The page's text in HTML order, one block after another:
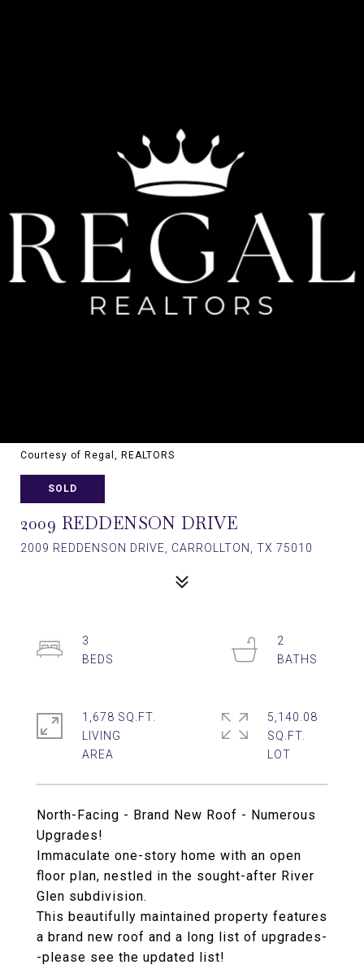
Courtesy of Regal, REALTORS
SOLD
2009 REDDENSON DRIVE
2009 REDDENSON DRIVE, CARROLLTON, TX 75010
North-Facing - Brand New Roof - Numerous
Upgrades!
Immaculate one-story home with an open
floor plan, nestled in the sought-after River
Glen subdivision.
This beautifully maintained property features
a brand new roof and a long list of upgrades-
-please see the updated list!
3
2
1,678 SQ.FT.
LIVING
5,140.08
SQ.FT.